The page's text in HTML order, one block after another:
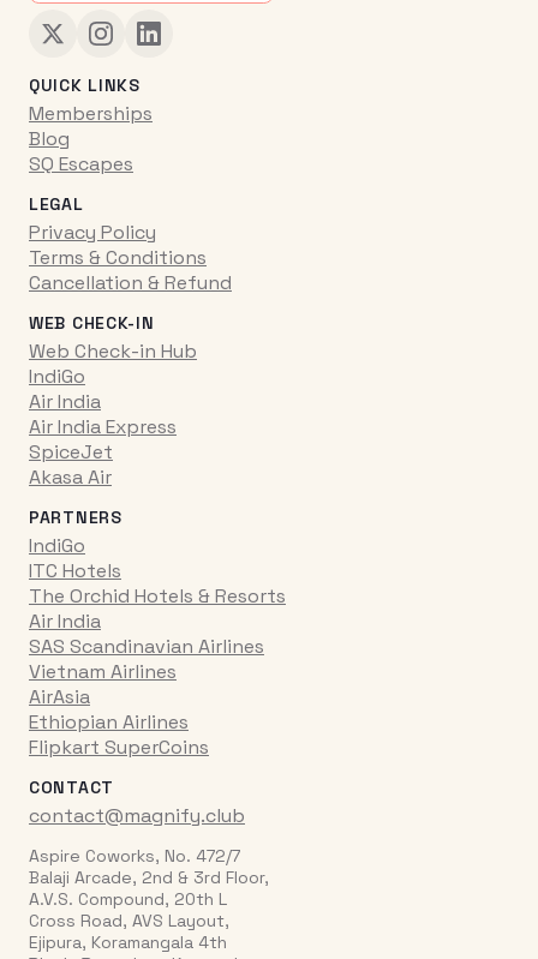
QUICK LINKS
Memberships
Blog
SQ Escapes
LEGAL
Privacy Policy
Terms & Conditions
Cancellation & Refund
WEB CHECK-IN
Web Check-in Hub
IndiGo
Air India
Air India Express
SpiceJet
Akasa Air
PARTNERS
IndiGo
ITC Hotels
The Orchid Hotels & Resorts
Air India
SAS Scandinavian Airlines
Vietnam Airlines
AirAsia
Ethiopian Airlines
Flipkart SuperCoins
CONTACT
contact@magnify.club
Aspire Coworks, No. 472/7
Balaji Arcade, 2nd & 3rd Floor,
A.V.S. Compound, 20th L
Cross Road, AVS Layout,
Ejipura, Koramangala 4th